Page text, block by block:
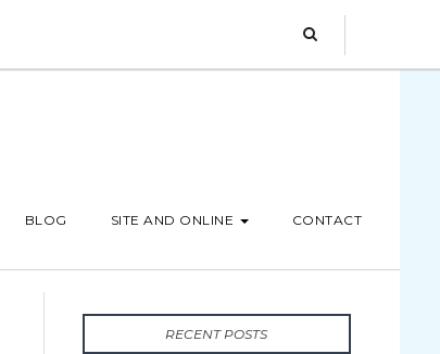
BLOG SITE AND ONLINE CONTACT
RECENT POSTS